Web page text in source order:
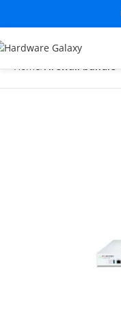
Home Firewall bundle